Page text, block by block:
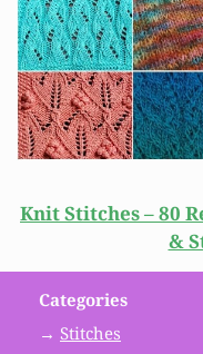
Knit Stitches – 80
&
Categories
→ Stitches